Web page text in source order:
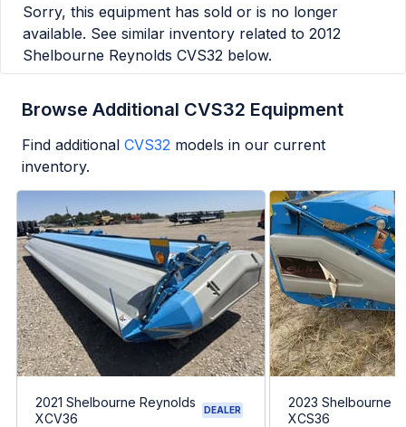
Sorry, this equipment has sold or is no longer
available. See similar inventory related to 2012
Shelbourne Reynolds CVS32 below.
Browse Additional CVS32 Equipment
Find additional CVS32 models in our current
inventory.
2021 Shelbourne Reynolds
XCV36
DEALER
2023 Shelbourne
XCS36